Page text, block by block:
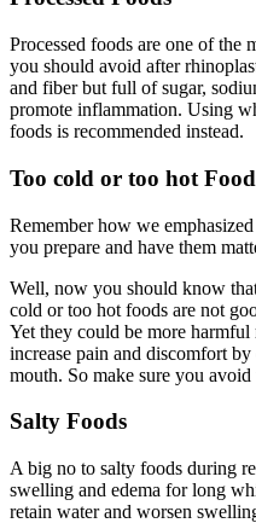
Processed foods are one of the
you should avoid after
and fiber but full of sugar,
promote inflammation. Using
foods is recommended instead.
Too cold or too hot
Remember how we
you prepare and have them
Well, now you should know
cold or too hot foods are not
Yet they could be more
increase pain and discomfort
mouth. So make sure you avoid
Salty Foods
A big no to salty foods during
swelling and edema for long
retain water and worsen